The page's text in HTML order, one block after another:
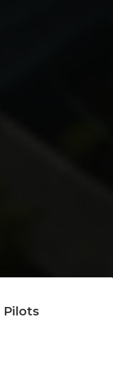
Pilots